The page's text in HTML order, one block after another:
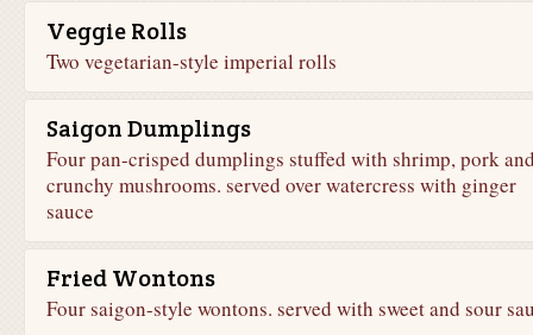
Veggie Rolls
Two vegetarian-style imperial rolls
Saigon Dumplings
Four pan-crisped dumplings stuffed with shrimp, pork
crunchy mushrooms. served over watercress with ginger
sauce
Fried Wontons
Four saigon-style wontons. served with sweet and sour